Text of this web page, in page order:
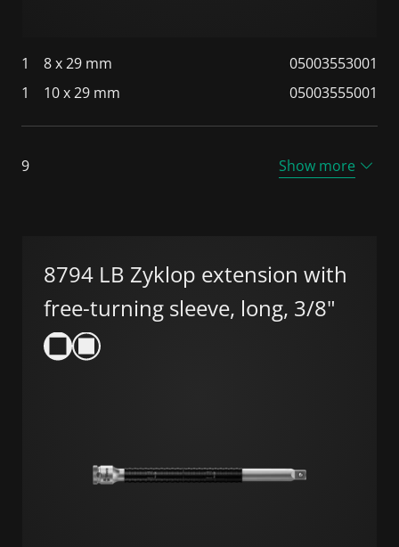
1 8 x 29 mm
05003553001
1
10 x 29 mm 05003555001
9 Show more
8794 LB Zyklop extension with
free-turning sleeve, long, 3/8"